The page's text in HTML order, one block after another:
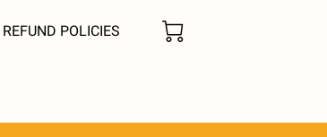
REFUND POLICIES